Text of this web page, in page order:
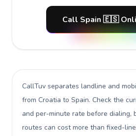
Call Spain 🇪🇸
CallTuv separates landline and
from Croatia to Spain. Check the
and per-minute rate before dialing,
routes can cost more than fixed-